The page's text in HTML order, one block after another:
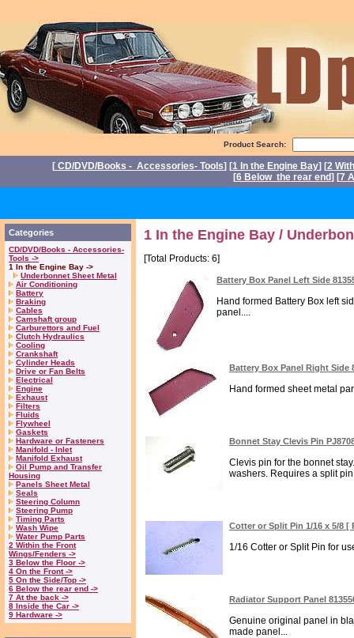
Product Search:
[ CD/DVD/Books - Accessories- Tools] [1 In the Engine Bay] [2
[6 Below the rear end] [7
Categories
CD/DVD/Books - Accessories-
Tools ->
1 In the Engine Bay ->
Underbonnet Sheet Metal
Air Conditioning
Battery
Braking
Cables
Camshaft group
Carburettors and Fuel
Clutch Hydraulics
Cooling
Crankshaft
Cylinder Heads
Drive or Fan Belts
Electrical
Engine
Exhaust
Filters
Fluids
Flywheel
Gaskets
Hardware or Fasteners
Manifold - Inlet
Manifold Exhaust
Oil Pump and Transfer
Housing
Panels Sheet Metal
Seals
Steering Column
Steering Pump
Timing Parts
Wash Wipe
Water Pump Parts
2 Within the Front
Wings/Fenders ->
3 Below the Floor ->
4 On the Front ->
5 On the Side/Top ->
6 Below the rear end ->
7 At the back ->
8 Inside the Car ->
9 Hardware ->
1 In the Engine Bay /
[Total Products: 6]
Battery Box Panel Left Side
Hand formed Battery Box left
panel....
Battery Box Panel Right Side
Hand formed sheet metal
Bonnet Stay Clevis Pin
Clevis pin for the bonnet
washers. Requires a split
Cotter or Split Pin 1/16 x 5/8 [
1/16 Cotter or Split Pin for
Radiator Support Panel
Genuine original panel in
made panel...